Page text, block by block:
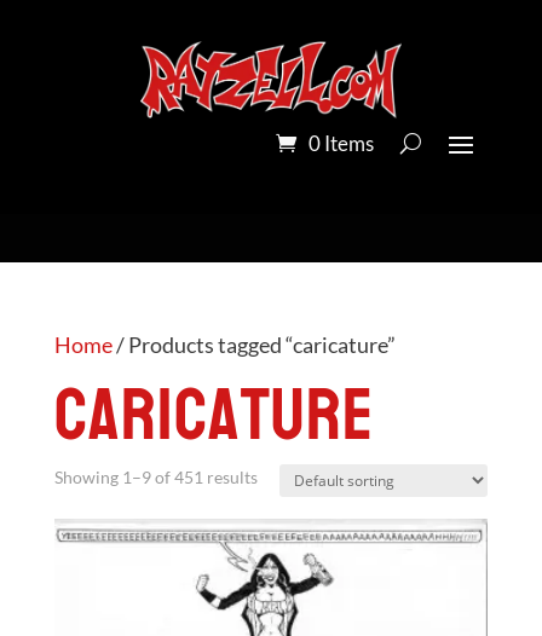
0 Items
Home/ Products tagged “caricature”
caricature
Showing 1–9 of 451 results